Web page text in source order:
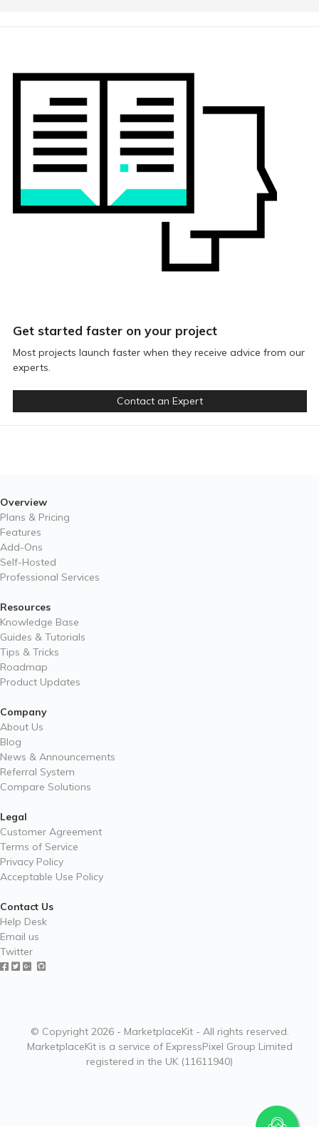
Get started faster on your project
Most projects launch faster when they receive advice from our
experts.
Contact an Expert
Overview
Plans & Pricing
Features
Add-Ons
Self-Hosted
Professional Services
Resources
Knowledge Base
Guides & Tutorials
Tips & Tricks
Roadmap
Product Updates
Company
About Us
Blog
News & Announcements
Referral System
Compare Solutions
Legal
Customer Agreement
Terms of Service
Privacy Policy
Acceptable Use Policy
Contact Us
Help Desk
Email us
Twitter
© Copyright 2026 - MarketplaceKit - All rights reserved.
MarketplaceKit is a service of ExpressPixel Group Limited
registered in the UK (11611940)